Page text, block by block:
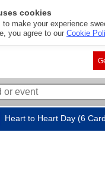
cookies
make your experience
you agree to our Cookie
Heart to Heart Day (6